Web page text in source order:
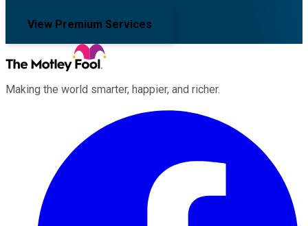
View Premium Services
Making the world smarter, happier, and richer.